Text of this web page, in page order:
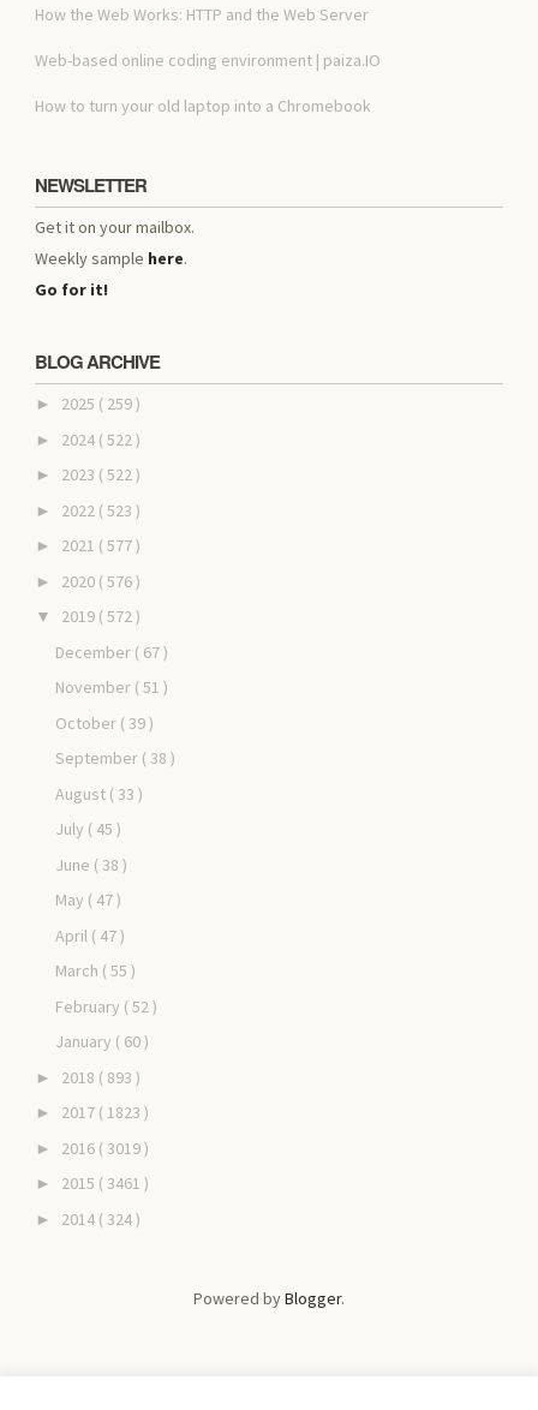
How the Web Works: HTTP and the Web Server
Web-based online coding environment | paiza.IO
How to turn your old laptop into a Chromebook
NEWSLETTER
Get it on your mailbox.
Weekly sample here.
Go for it!
BLOG ARCHIVE
► 2025 ( 259 )
► 2024 ( 522 )
► 2023 ( 522 )
► 2022 ( 523 )
► 2021 ( 577 )
► 2020 ( 576 )
▼ 2019 ( 572 )
December ( 67 )
November ( 51 )
October ( 39 )
September ( 38 )
August ( 33 )
July ( 45 )
June ( 38 )
May ( 47 )
April ( 47 )
March ( 55 )
February ( 52 )
January ( 60 )
► 2018 ( 893 )
► 2017 ( 1823 )
► 2016 ( 3019 )
► 2015 ( 3461 )
► 2014 ( 324 )
Powered byBlogger.